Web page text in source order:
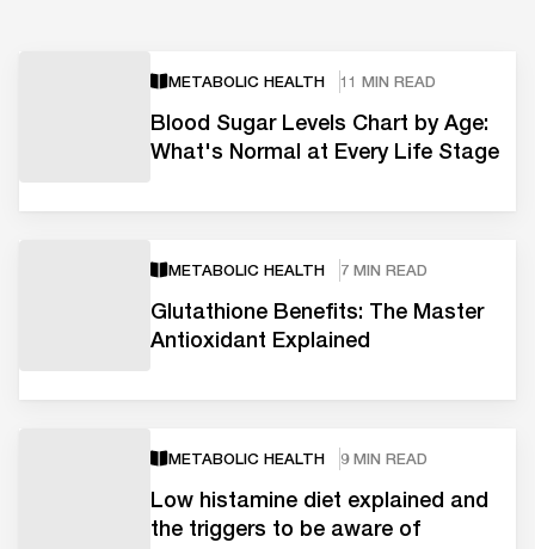
METABOLIC HEALTH 11 MIN READ
Blood Sugar Levels Chart by Age:
What's Normal at Every Life Stage
METABOLIC HEALTH 7 MIN READ
Glutathione Benefits: The Master
Antioxidant Explained
METABOLIC HEALTH 9 MIN READ
Low histamine diet explained and
the triggers to be aware of